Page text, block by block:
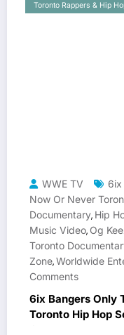
Toronto Rappers & Hip
WWE TV 6ix
Now Or Never
Documentary, Hip
Music Video, Og
Toronto
Zone,Worldwide
Comments
6ix Bangers Only
Toronto Hip Hop